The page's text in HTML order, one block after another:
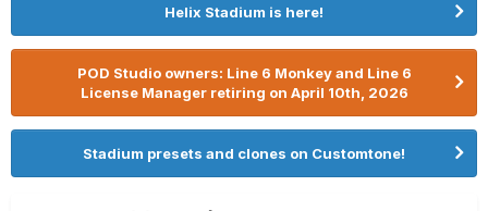
Helix Stadium is here!
POD Studio owners: Line 6 Monkey and Line 6
License Manager retiring on April 10th, 2026
Stadium presets and clones on Customtone!